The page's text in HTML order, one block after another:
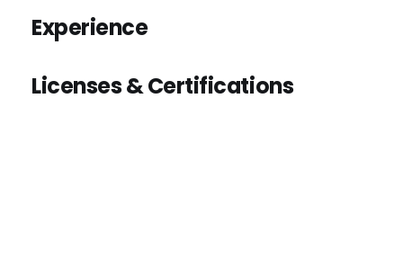
Experience
Licenses & Certifications